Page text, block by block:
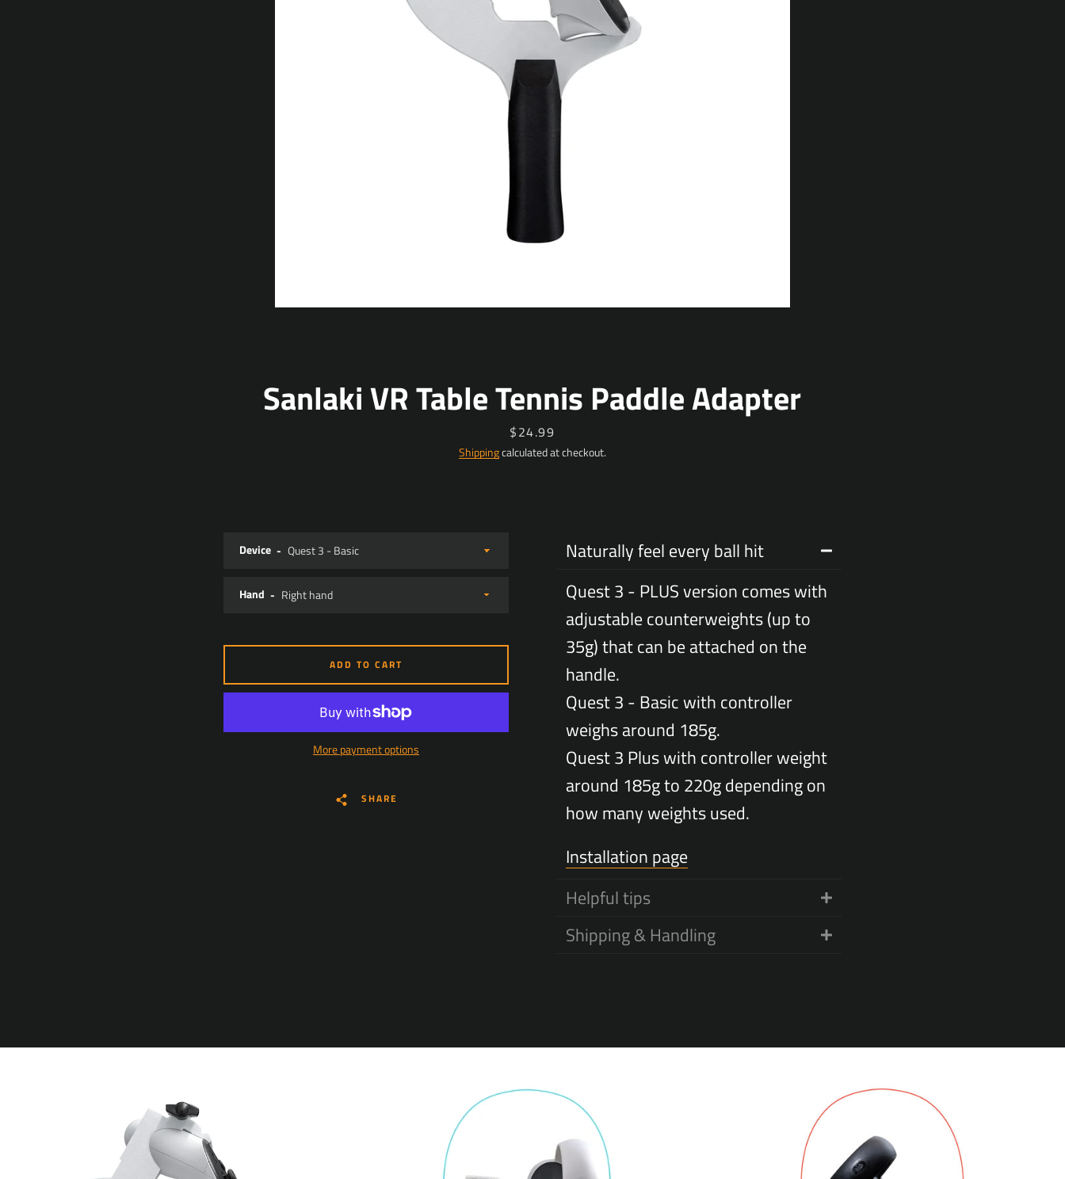
FacebookYouTube
SEARCH
Sanlaki VR Table Tennis Paddle Adapter
Price
$24.99
Shippingcalculated at checkout.
Naturally feel every ball hit
Quest 3 - PLUS version comes with
adjustable counterweights (up to
35g) that can be attached on the
handle.
Quest 3 - Basic with controller
weighs around 185g.
Quest 3 Plus with controller weight
around 185g to 220g depending on
how many weights used.
Installation page
Helpful tips
Shipping & Handling
Device
Hand
ADD TO CART
More payment options
SHARE